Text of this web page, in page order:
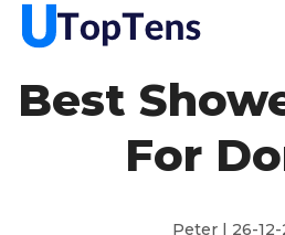
Best
For
Peter | 26-